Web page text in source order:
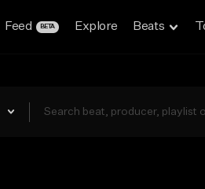
Feed BETA Explore Beats